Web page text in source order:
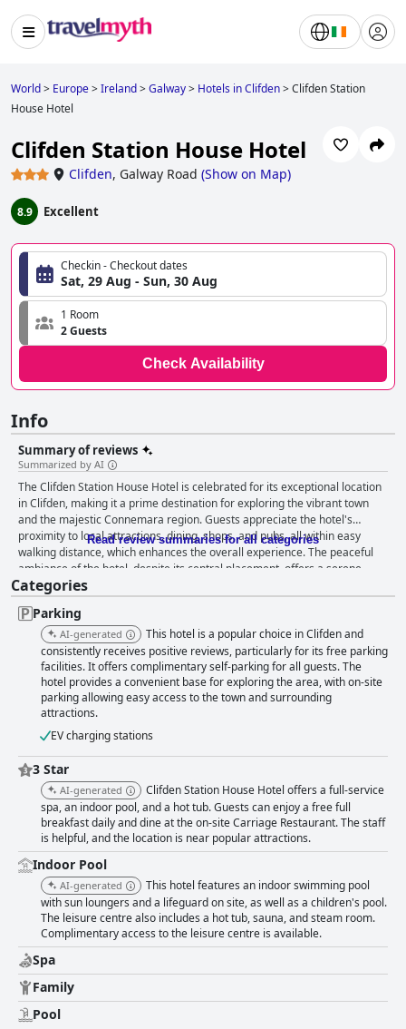
World> Europe>Ireland>Galway> Hotels in Clifden>Clifden Station
House Hotel
Clifden Station House Hotel
Clifden, Galway Road (Show on Map)
8.9 Excellent
Checkin - Checkout dates
Sat, 29 Aug - Sun, 30 Aug
1 Room
2 Guests
Check Availability
Info
Summary of reviews
Summarized by AI
The Clifden Station House Hotel is celebrated for its exceptional location
in Clifden, making it a prime destination for exploring the vibrant town
and the majestic Connemara region. Guests appreciate the hotel's
proximity to local attractions, dining, shops, and pubs, all within easy
walking distance, which enhances the overall experience. The peaceful
ambiance of the hotel, despite its central placement, offers a serene
retreat for visitors. In terms of dining, guests are delighted by the hearty
breakfast options and remarkable dinner offerings at the hotel's
restaurants. The breakfast buffet, praised for its variety and freshness,
ensures a satisfying start to the day, while the dinner menu features
high-quality dishes that receive widespread acclaim. The hotel staff
contribute significantly to the positive dining experiences with their
friendly and efficient service. The hotel's rooms are noted for their
comfort and spaciousness, providing a welcoming and clean
environment. Guests find the beds particularly comfortable, and the
amenities well-appointed, although some mention minor issues like
helpfulness and friendliness enhance the overall stay. Cleanliness is a
key feature, with visitors emphasizing the well-maintained rooms and
facilities, including a commendable leisure center complete with a gym,
pool, sauna, and spa services. The hotel offers an impressive array of
leisure options, with the pool being notably popular among families. The
availability of free and convenient parking adds to the appeal, enabling
hassle-free exploration of the area. Families find the hotel especially
accommodating, with spacious self-catering apartments and a leisure
center that is a hit with children, enhancing their stay with comfort and
entertainment. Overall, the Clifden Station House Hotel provides a
memorable and enjoyable experience with a prime location, attentive
service, and a variety of high-quality amenities that cater to the diverse
needs of travelers.
Read review summaries for all categories
Categories
Parking
AI-generated
This hotel is a popular choice in Clifden and
consistently receives positive reviews, particularly for its free parking
facilities. It offers complimentary self-parking for all guests. The
hotel provides a convenient base for exploring the area, with on-site
parking allowing easy access to the town and surrounding
attractions.
EV charging stations
3 Star
AI-generated
Clifden Station House Hotel offers a full-service
spa, an indoor pool, and a hot tub. Guests can enjoy a free full
breakfast daily and dine at the on-site Carriage Restaurant. The staff
is helpful, and the location is near popular attractions.
Indoor Pool
AI-generated
This hotel features an indoor swimming pool
with sun loungers and a lifeguard on site, as well as a children's pool.
The leisure centre also includes a hot tub, sauna, and steam room.
Complimentary access to the leisure centre is available.
Spa
Family
Pool